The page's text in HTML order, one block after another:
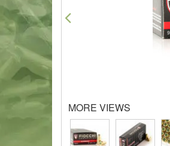
Previous
MORE VIEWS